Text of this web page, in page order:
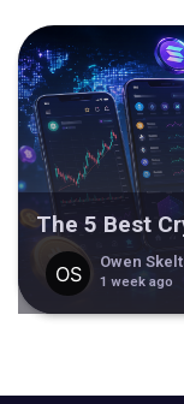
The 5 Best
Owen
1 week ago